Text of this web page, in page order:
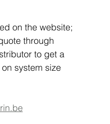
on the website;
through
to get a
system size